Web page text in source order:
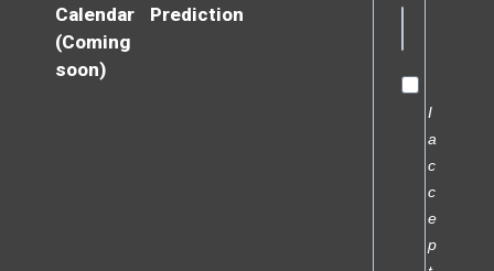
Calendar
(Coming
soon)
Prediction
I
a
c
c
e
p